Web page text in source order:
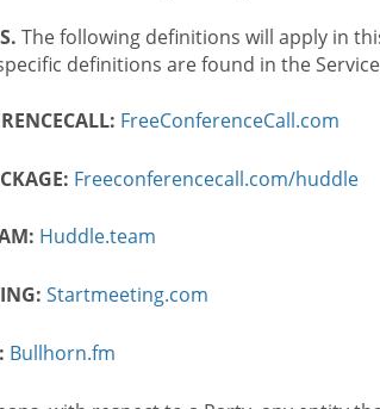
The following definitions will apply in
definitions are found in the
FreeConferenceCall.com
Freeconferencecall.com/huddle
Huddle.team
Startmeeting.com
Bullhorn.fm